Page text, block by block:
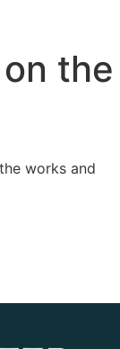
the
works and